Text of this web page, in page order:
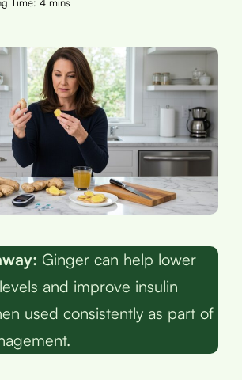
Ginger can help lower
and improve insulin
used consistently as part of